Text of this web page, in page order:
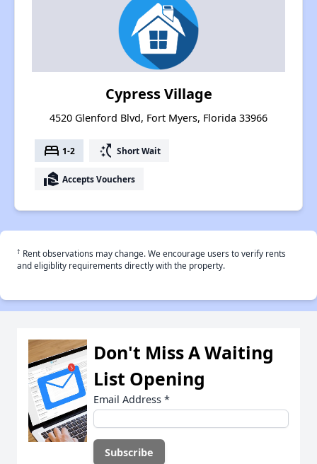
Cypress Village
4520 Glenford Blvd, Fort Myers, Florida 33966
bed 1-2 switch_access_shortcut Short Wait
real_estate_agent Accepts Vouchers
† Rent observations may change. We encourage users to verify rents
and eligiblity requirements directly with the property.
Don't Miss A Waiting
List Opening
Email Address *